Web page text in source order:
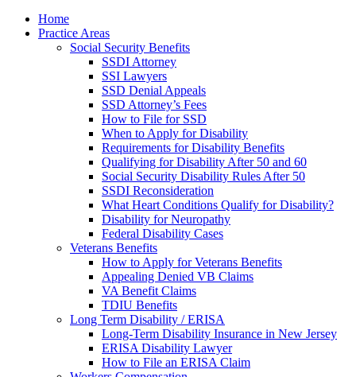
Home
Practice Areas
Social Security Benefits
SSDI Attorney
SSI Lawyers
SSD Denial Appeals
SSD Attorney’s Fees
How to File for SSD
When to Apply for Disability
Requirements for Disability Benefits
Qualifying for Disability After 50 and 60
Social Security Disability Rules After 50
SSDI Reconsideration
What Heart Conditions Qualify for Disability?
Disability for Neuropathy
Federal Disability Cases
Veterans Benefits
How to Apply for Veterans Benefits
Appealing Denied VB Claims
VA Benefit Claims
TDIU Benefits
Long Term Disability / ERISA
Long-Term Disability Insurance in New Jersey
ERISA Disability Lawyer
How to File an ERISA Claim